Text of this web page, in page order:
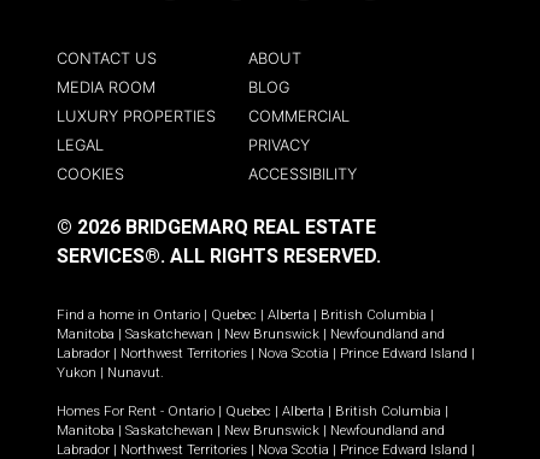
CONTACT US
ABOUT
MEDIA ROOM
BLOG
LUXURY PROPERTIES
COMMERCIAL
LEGAL
PRIVACY
COOKIES
ACCESSIBILITY
© 2026 BRIDGEMARQ REAL ESTATE
SERVICES®. ALL RIGHTS RESERVED.
Find a home in Ontario | Quebec | Alberta | British Columbia |
Manitoba | Saskatchewan | New Brunswick | Newfoundland and
Labrador | Northwest Territories | Nova Scotia | Prince Edward Island |
Yukon | Nunavut.
Homes For Rent - Ontario | Quebec | Alberta | British Columbia |
Manitoba | Saskatchewan | New Brunswick | Newfoundland and
Labrador | Northwest Territories | Nova Scotia | Prince Edward Island |